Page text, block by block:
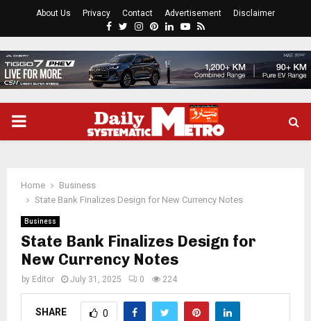
About Us Privacy Contact Advertisement Disclaimer
Facebook
Twitter
Instagram
Pinterest
LinkedinYoutube
Rss
PRIMARY
Home
Business
State Bank Finalizes Design for New Currency Notes
Business
State Bank Finalizes Design for
New Currency Notes
by Editor July 31, 2025 0 224
SHARE 0